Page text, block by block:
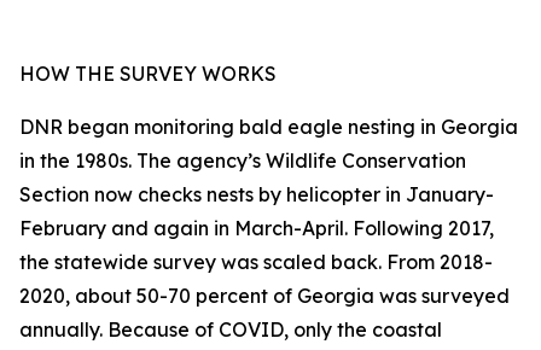
HOW THE SURVEY WORKS
DNR began monitoring bald eagle nesting in Georgia
in the 1980s. The agency’s Wildlife Conservation
Section now checks nests by helicopter in January-
February and again in March-April. Following 2017,
the statewide survey was scaled back. From 2018-
2020, about 50-70 percent of Georgia was surveyed
annually. Because of COVID, only the coastal